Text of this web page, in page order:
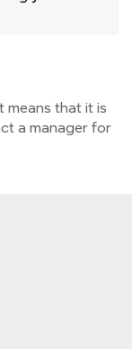
means that it is
a manager for